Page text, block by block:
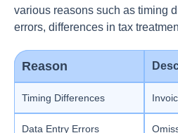
various reasons such as timing
errors, differences in tax
Reason
Timing Differences
Data Entry Errors